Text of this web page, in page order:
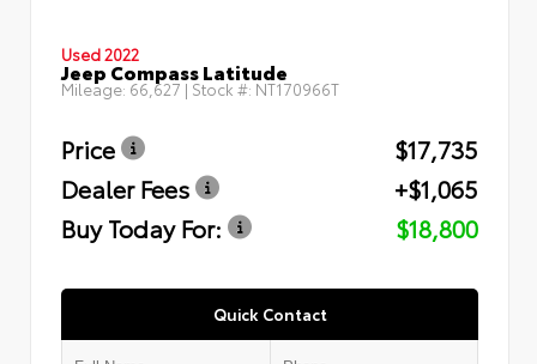
Used 2022
Jeep Compass Latitude
Mileage:66,627| Stock #:NT170966T
Price
$17,735
Dealer Fees
+$1,065
Buy Today For:
$18,800
Quick Contact